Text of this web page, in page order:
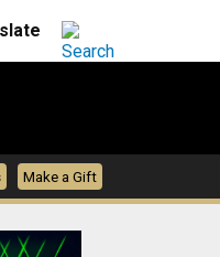
Make a Gift